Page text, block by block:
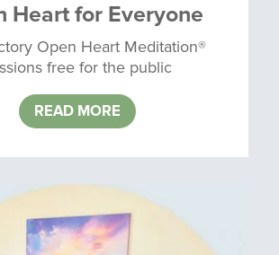
Heart for Everyone
Open Heart Meditation®
free for the public
READ MORE